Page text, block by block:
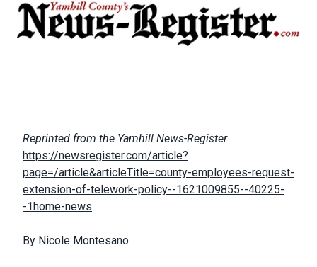
Body
Reprinted from the Yamhill News-Register
https://newsregister.com/article?
page=/article&articleTitle=county-employees-request-
extension-of-telework-policy--1621009855--40225-
-1home-news
By Nicole Montesano